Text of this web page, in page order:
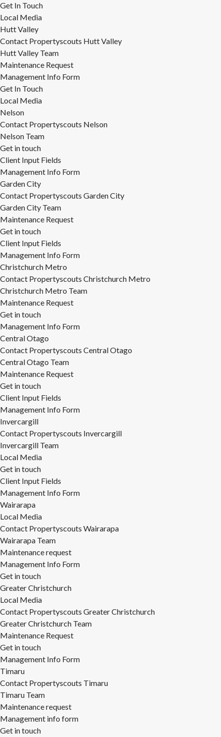
Get In Touch
Local Media
Hutt Valley
Contact Propertyscouts Hutt Valley
Hutt Valley Team
Maintenance Request
Management Info Form
Get In Touch
Local Media
Nelson
Contact Propertyscouts Nelson
Nelson Team
Get in touch
Client Input Fields
Management Info Form
Garden City
Contact Propertyscouts Garden City
Garden City Team
Maintenance Request
Get in touch
Client Input Fields
Management Info Form
Christchurch Metro
Contact Propertyscouts Christchurch Metro
Christchurch Metro Team
Maintenance Request
Get in touch
Management Info Form
Central Otago
Contact Propertyscouts Central Otago
Central Otago Team
Maintenance Request
Get in touch
Client Input Fields
Management Info Form
Invercargill
Contact Propertyscouts Invercargill
Invercargill Team
Local Media
Get in touch
Client Input Fields
Management Info Form
Wairarapa
Local Media
Contact Propertyscouts Wairarapa
Wairarapa Team
Maintenance request
Management Info Form
Get in touch
Greater Christchurch
Local Media
Contact Propertyscouts Greater Christchurch
Greater Christchurch Team
Maintenance Request
Get in touch
Management Info Form
Timaru
Contact Propertyscouts Timaru
Timaru Team
Maintenance request
Management info form
Get in touch